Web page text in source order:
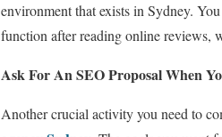
environment that exists in Sydney.
function after reading online reviews,
Ask For An SEO Proposal When
Another crucial activity you need to